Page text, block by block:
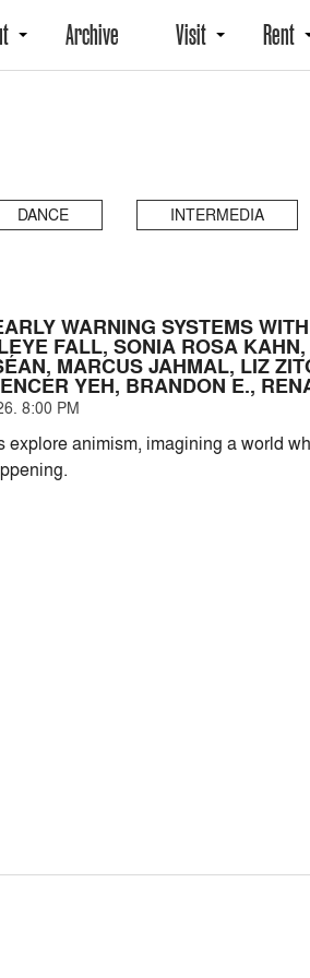
Archive Visit Rent
DANCE INTERMEDIA
WARNING SYSTEMS
FALL, SONIA ROSA
MARCUS JAHMAL, LIZ
YEH, BRANDON E.,
8:00 PM
explore animism, imagining a world